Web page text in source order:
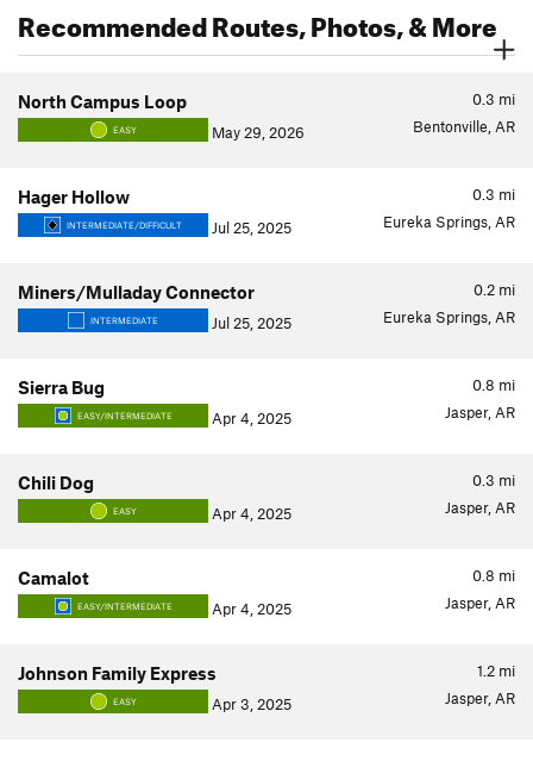
Recommended Routes, Photos, & More
0.3 mi
North Campus Loop
EASY May 29, 2026 Bentonville, AR
0.3 mi
Hager Hollow
INTERMEDIATE/DIFFICULT Jul 25, 2025 Eureka Springs, AR
0.2 mi
Miners/Mulladay Connector
INTERMEDIATE Jul 25, 2025 Eureka Springs, AR
0.8 mi
Sierra Bug
EASY/INTERMEDIATE Apr 4, 2025 Jasper, AR
0.3 mi
Chili Dog
EASY Apr 4, 2025 Jasper, AR
0.8 mi
Camalot
EASY/INTERMEDIATE Apr 4, 2025 Jasper, AR
1.2 mi
Johnson Family Express
EASY Apr 3, 2025 Jasper, AR